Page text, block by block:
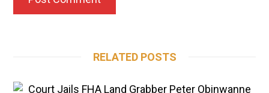
RELATED POSTS